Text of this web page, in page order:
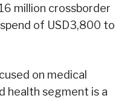
million crossborder
of USD3,800 to
on medical
health segment is a